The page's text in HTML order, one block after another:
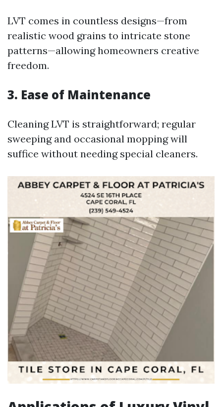
LVT comes in countless designs—from
realistic wood grains to intricate stone
patterns—allowing homeowners creative
freedom.
3. Ease of Maintenance
Cleaning LVT is straightforward; regular
sweeping and occasional mopping will
suffice without needing special cleaners.